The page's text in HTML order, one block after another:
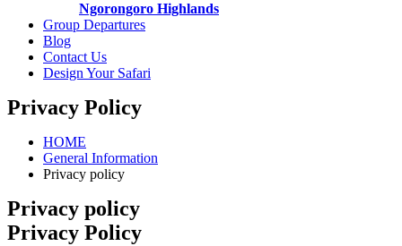
Ngorongoro Highlands
Group Departures
Blog
Contact Us
Design Your Safari
Privacy Policy
HOME
General Information
Privacy policy
Privacy policy
Privacy Policy